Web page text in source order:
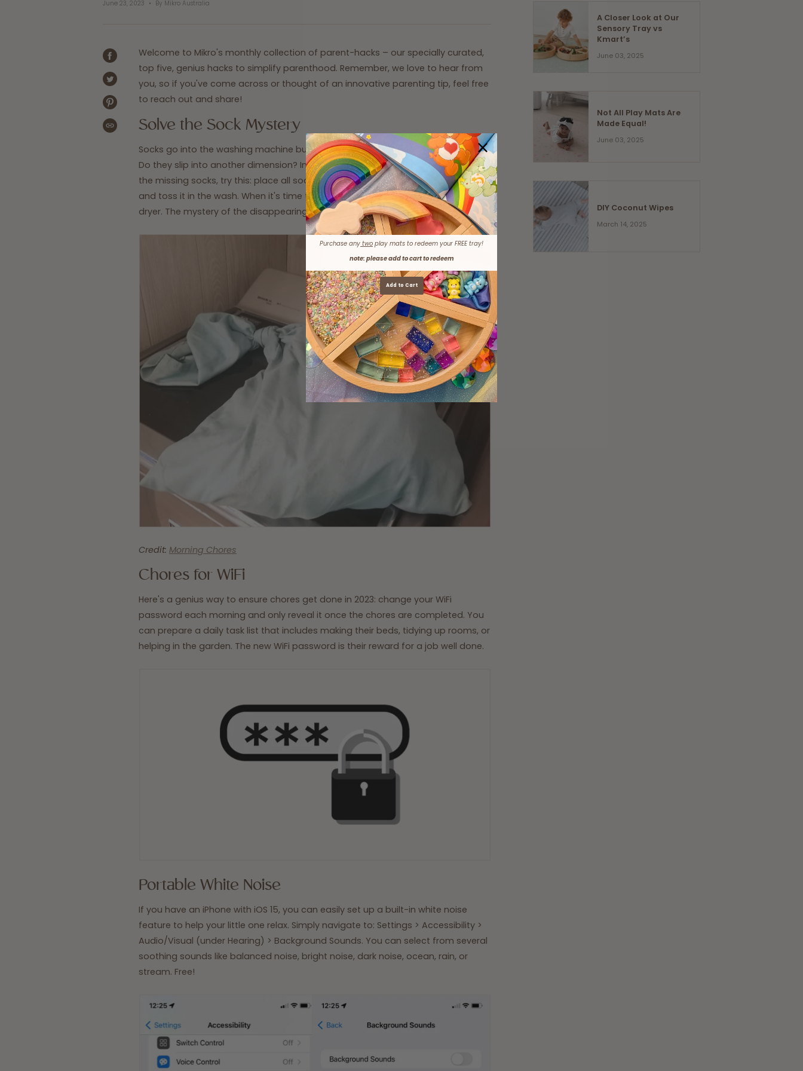
June 23, 2023 By Mikro Australia
SHARE
FACEBOOK
TWEET
TWITTER
PIN
PINTEREST
COPIED!
Welcome to Mikro's monthly collection of parent-hacks – our specially curated,
top five, genius hacks to simplify parenthood. Remember, we love to hear from
you, so if you've come across or thought of an innovative parenting tip, feel free
to reach out and share!
Solve the Sock Mystery
Socks go into the washing machine but somehow, they rarely come out in pairs.
Do they slip into another dimension? Instead of pondering over the enigma of
the missing socks, try this: place all socks in a pillowcase, secure it with a hair tie
and toss it in the wash. When it's time to dry, throw the entire pillowcase in the
dryer. The mystery of the disappearing socks, solved!
Credit: Morning Chores
Chores for WiFi
Here's a genius way to ensure chores get done in 2023: change your WiFi
password each morning and only reveal it once the chores are completed. You
can prepare a daily task list that includes making their beds, tidying up rooms, or
helping in the garden. The new WiFi password is their reward for a job well done.
Portable White Noise
If you have an iPhone with iOS 15, you can easily set up a built-in white noise
feature to help your little one relax. Simply navigate to: Settings > Accessibility >
Audio/Visual (under Hearing) > Background Sounds. You can select from several
soothing sounds like balanced noise, bright noise, dark noise, ocean, rain, or
stream. Free!
A Closer Look at Our
Sensory Tray vs
Kmart’s
June 03, 2025
Not All Play Mats Are
Made Equal!
June 03, 2025
DIY Coconut Wipes
March 14, 2025
Purchase any two play mats to redeem your FREE tray!
note: please add to cart to redeem
Add to Cart